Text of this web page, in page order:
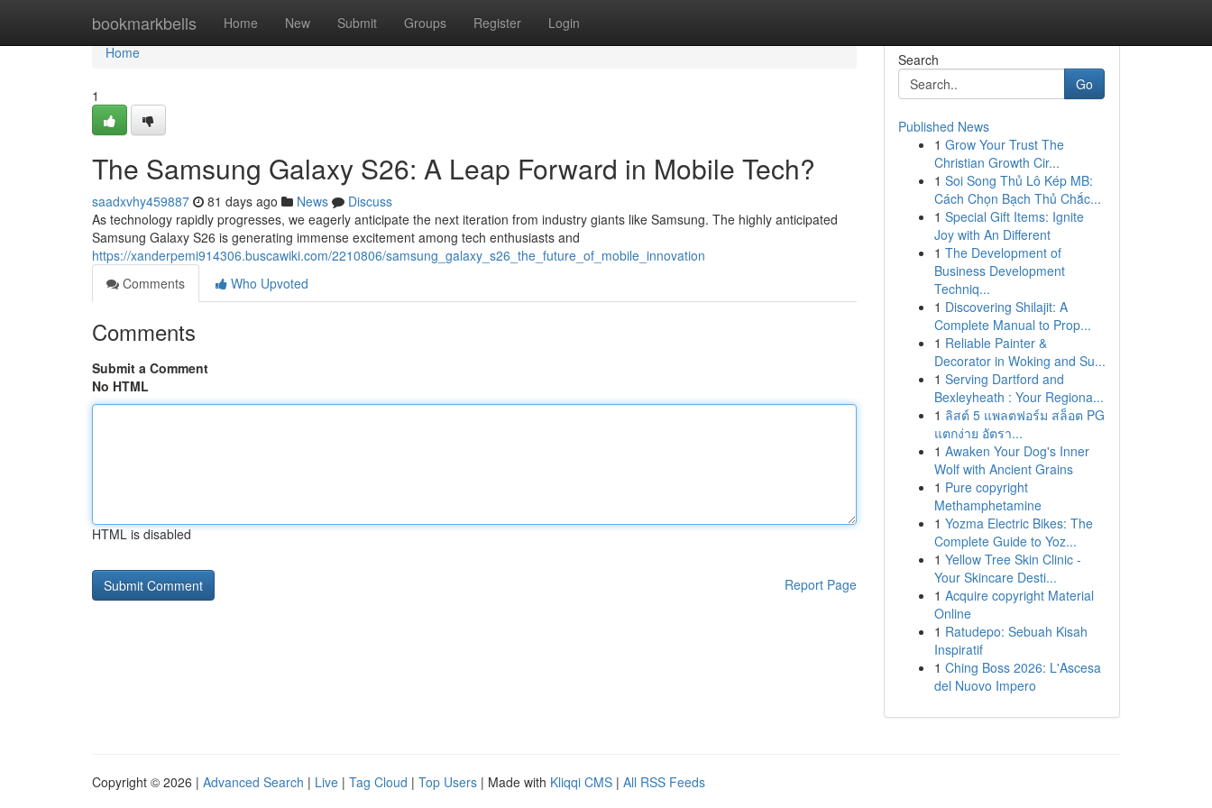
bookmarkbells Home New Submit Groups Register Login
Home
Home
1
The Samsung Galaxy S26: A Leap Forward in Mobile Tech?
saadxvhy459887 81 days ago News
Discuss
As technology rapidly progresses, we eagerly anticipate the next iteration from industry giants like Samsung. The highly anticipated
Samsung Galaxy S26 is generating immense excitement among tech enthusiasts and
https://xanderpemi914306.buscawiki.com/2210806/samsung_galaxy_s26_the_future_of_mobile_innovation
Comments
Who Upvoted
Comments
Submit a Comment
No HTML
HTML is disabled
Report Page
Search
Go
Published News
1 Grow Your Trust The
Christian Growth Cir...
1 Soi Song Thủ Lô Kép MB:
Cách Chọn Bạch Thủ Chắc...
1 Special Gift Items: Ignite
Joy with An Different
1 The Development of
Business Development
Techniq...
1 Discovering Shilajit: A
Complete Manual to Prop...
1 Reliable Painter &
Decorator in Woking and Su...
1 Serving Dartford and
Bexleyheath : Your Regiona...
1 ลิสต์ 5 แพลตฟอร์ม สล็อต PG
แตกง่าย อัตรา...
1 Awaken Your Dog's Inner
Wolf with Ancient Grains
1 Pure copyright
Methamphetamine
1 Yozma Electric Bikes: The
Complete Guide to Yoz...
1 Yellow Tree Skin Clinic -
Your Skincare Desti...
1 Acquire copyright Material
Online
1 Ratudepo: Sebuah Kisah
Inspiratif
1 Ching Boss 2026: L'Ascesa
del Nuovo Impero
Copyright © 2026 | Advanced Search | Live | Tag Cloud | Top Users | Made with Kliqqi CMS | All RSS Feeds